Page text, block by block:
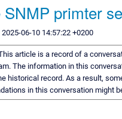
SNMP primter
06-10 14:57:22 +0200
article is a record of a
The information in this
historical record. As a result,
in this conversation might